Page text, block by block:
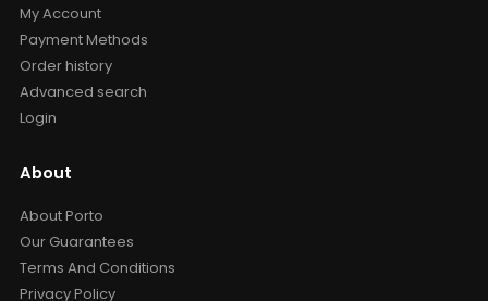
My Account
Payment Methods
Order history
Advanced search
Login
About
About Porto
Our Guarantees
Terms And Conditions
Privacy Policy